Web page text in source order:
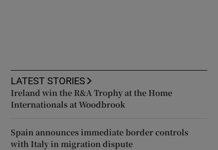
LATEST STORIES
Ireland win the R&A Trophy at the Home
Internationals at Woodbrook
Spain announces immediate border controls
with Italy in migration dispute